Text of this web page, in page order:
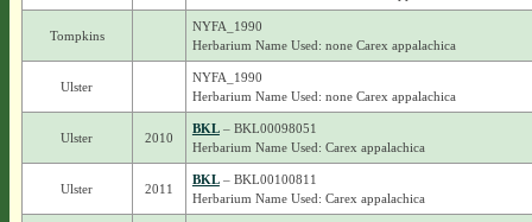
Tompkins
NYFA_1990
Herbarium Name Used: none Carex appalachica
Ulster
NYFA_1990
Herbarium Name Used: none Carex appalachica
Ulster 2010
BKL– BKL00098051
Herbarium Name Used: Carex appalachica
Ulster 2011
BKL– BKL00100811
Herbarium Name Used: Carex appalachica